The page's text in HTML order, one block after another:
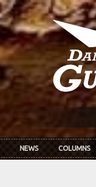
NEWS COLUMNS